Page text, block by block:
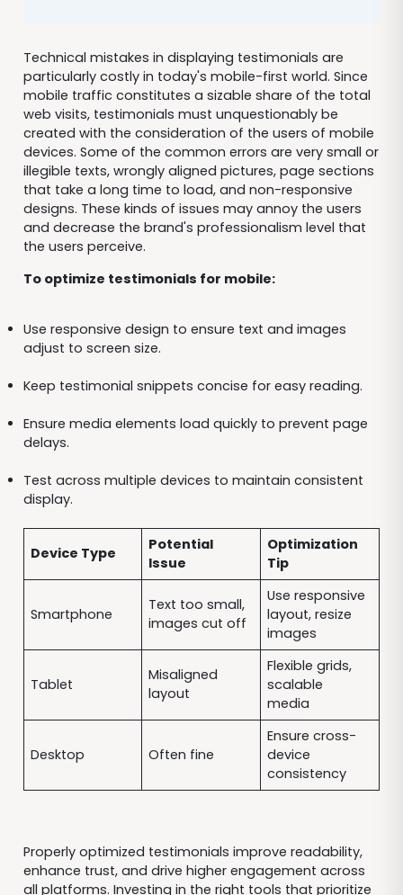
Technical mistakes in displaying testimonials are
particularly costly in today's mobile-first world. Since
mobile traffic constitutes a sizable share of the total
web visits, testimonials must unquestionably be
created with the consideration of the users of mobile
devices. Some of the common errors are very small or
illegible texts, wrongly aligned pictures, page sections
that take a long time to load, and non-responsive
designs. These kinds of issues may annoy the users
and decrease the brand's professionalism level that
the users perceive.
To optimize testimonials for mobile:
Use responsive design to ensure text and images
adjust to screen size.
Keep testimonial snippets concise for easy reading.
Ensure media elements load quickly to prevent page
delays.
Test across multiple devices to maintain consistent
display.
Device Type
Potential
Issue
Optimization
Tip
Smartphone
Text too small,
images cut off
Use responsive
layout, resize
images
Tablet
Misaligned
layout
Flexible grids,
scalable
media
Desktop Often fine
Ensure cross-
device
consistency
Properly optimized testimonials improve readability,
enhance trust, and drive higher engagement across
all platforms. Investing in the right tools that prioritize